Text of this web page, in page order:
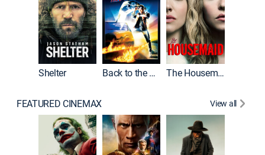
Shelter Back to the Future The Housemaid
FEATURED CINEMAX View all